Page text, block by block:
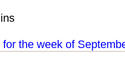
the week of